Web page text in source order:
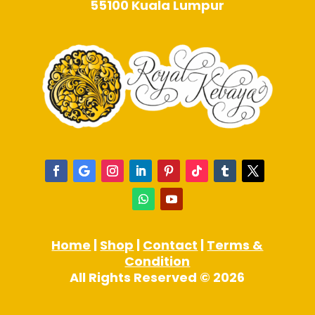
55100 Kuala Lumpur
Home | Shop | Contact | Terms &
Condition
All Rights Reserved © 2026